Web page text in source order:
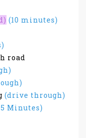
(10 minutes)
road
(drive through)
Minutes)